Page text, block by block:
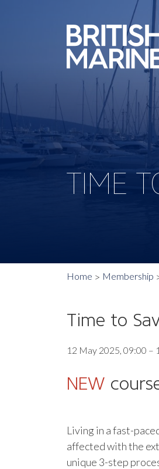
TIME
Home Membership
Time to
12 May 2025, 09:00 –
NEW
Living in a fast-
affected with the
unique 3-step